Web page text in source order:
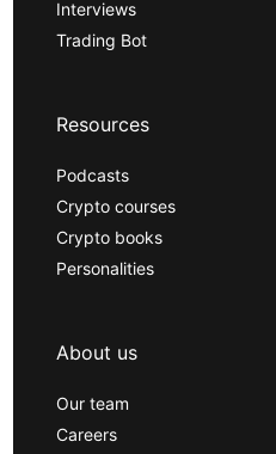
Interviews
Trading Bot
Resources
Podcasts
Crypto courses
Crypto books
Personalities
About us
Our team
Careers